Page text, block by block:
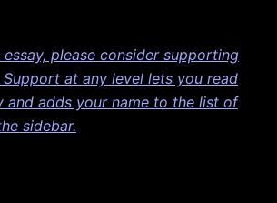
please consider supporting
Support at any level lets you read
and adds your name to the list of
sidebar.